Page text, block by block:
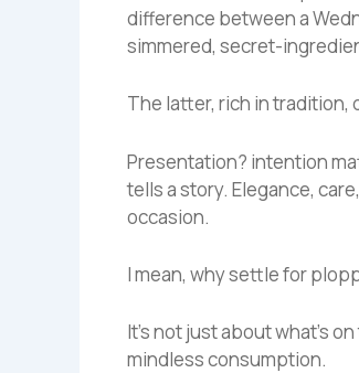
difference between a
simmered, secret-
The latter, rich in tradition,
Presentation? intention
tells a story. Elegance,
occasion.
I mean, why settle for
It’s not just about what’s
mindless consumption.